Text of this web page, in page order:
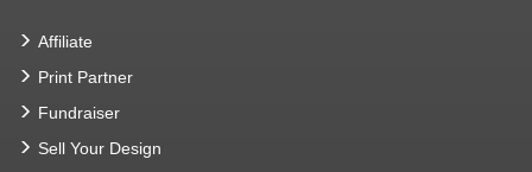
Affiliate
Print Partner
Fundraiser
Sell Your Design